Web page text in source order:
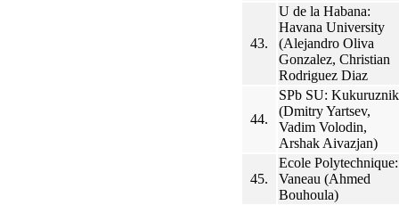
43.
U de la Habana:
Havana University
(Alejandro Oliva
Gonzalez, Christian
Rodriguez Diaz
44.
SPb SU:
(Dmitry Yartsev,
Vadim Volodin,
Arshak Aivazjan)
45.
Ecole Polytechnique:
Vaneau (Ahmed
Bouhoula)